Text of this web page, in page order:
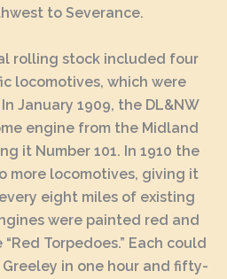
to Severance.
rolling stock included four
locomotives, which were
January 1909, the DL&NW
engine from the Midland
it Number 101. In 1910 the
more locomotives, giving it
eight miles of existing
were painted red and
Torpedoes.” Each could
in one hour and fifty-